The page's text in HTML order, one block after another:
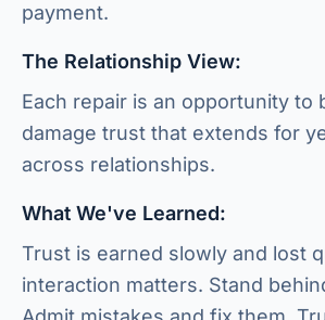
payment.
The Relationship View:
Each repair is an opportunity to
damage trust that extends for
across relationships.
What We've Learned:
Trust is earned slowly and lost
interaction matters. Stand